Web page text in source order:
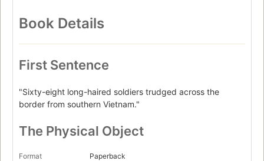
Book Details
First Sentence
"Sixty-eight long-haired soldiers trudged across the
border from southern Vietnam."
The Physical Object
Format
Paperback